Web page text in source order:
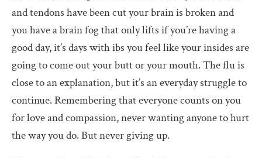
and tendons have been cut your brain is broken and
you have a brain fog that only lifts if you’re having a
good day, it’s days with ibs you feel like your insides are
going to come out your butt or your mouth. The flu is
close to an explanation, but it’s an everyday struggle to
continue. Remembering that everyone counts on you
for love and compassion, never wanting anyone to hurt
the way you do. But never giving up.